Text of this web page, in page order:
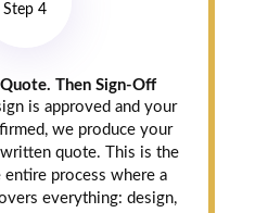
Step 4
Then Sign-Off
is approved and your
we produce your
quote. This is the
process where a
everything: design,